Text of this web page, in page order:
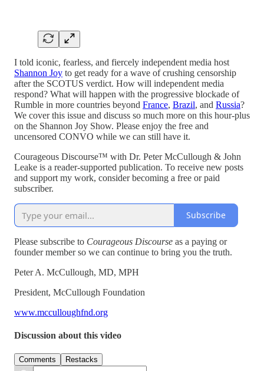
I told iconic, fearless, and fiercely independent media host
Shannon Joy to get ready for a wave of crushing censorship
after the SCOTUS verdict. How will independent media
respond? What will happen with the progressive blockade of
Rumble in more countries beyond France, Brazil, and Russia?
We cover this issue and discuss so much more on this hour-plus
on the Shannon Joy Show. Please enjoy the free and
uncensored CONVO while we can still have it.
Courageous Discourse™ with Dr. Peter McCullough & John
Leake is a reader-supported publication. To receive new posts
and support my work, consider becoming a free or paid
subscriber.
Subscribe
Please subscribe to Courageous Discourse as a paying or
founder member so we can continue to bring you the truth.
Peter A. McCullough, MD, MPH
President, McCullough Foundation
www.mcculloughfnd.org
Discussion about this video
Comments Restacks